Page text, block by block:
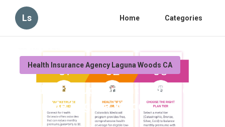
Ls Home Categories
Health Insurance Agency Laguna Woods CA
Medicare Supplement Insurance
Near Me Laguna Woods